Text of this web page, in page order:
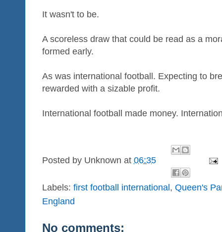
It wasn't to be.
A scoreless draw that could be read as a
formed early.
As was international football. Expecting to
rewarded with a sizable profit.
International football made money.
Posted by Unknown at 06:35
Labels: first football international, Queen's
England
No comments: